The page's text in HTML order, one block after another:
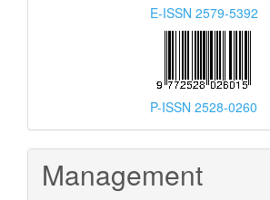
E-ISSN 2579-5392
P-ISSN 2528-0260
Management